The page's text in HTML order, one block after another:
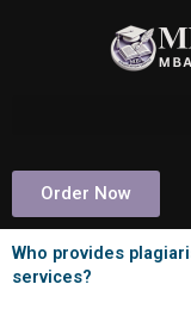
Order Now
Who provides
services?